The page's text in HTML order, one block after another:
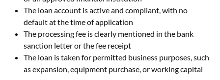
The loan account is active and compliant, with no
default at the time of application
The processing fee is clearly mentioned in the bank
sanction letter or the fee receipt
The loan is taken for permitted business purposes, such
as expansion, equipment purchase, or working capital